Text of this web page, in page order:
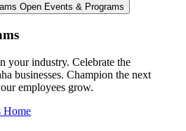
Open Events & Programs
your industry. Celebrate the
businesses. Champion the next
employees grow.
Home